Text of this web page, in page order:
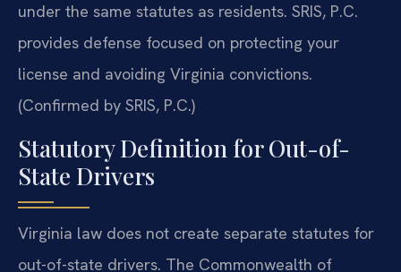
under the same statutes as residents. SRIS, P.C.
provides defense focused on protecting your
license and avoiding Virginia convictions.
(Confirmed by SRIS, P.C.)
Statutory Definition for Out-of-
State Drivers
Virginia law does not create separate statutes for
out-of-state drivers. The Commonwealth of